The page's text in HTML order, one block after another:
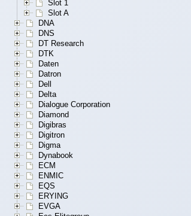
Slot 1
Slot A
DNA
DNS
DT Research
DTK
Daten
Datron
Dell
Delta
Dialogue Corporation
Diamond
Digibras
Digitron
Digma
Dynabook
ECM
ENMIC
EQS
ERYING
EVGA